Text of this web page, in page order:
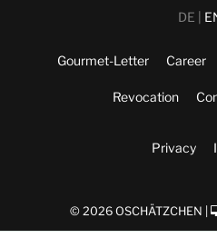
DE
Gourmet-Letter Career
Revocation
Privacy
© 2026 OSCHÄTZCHEN |